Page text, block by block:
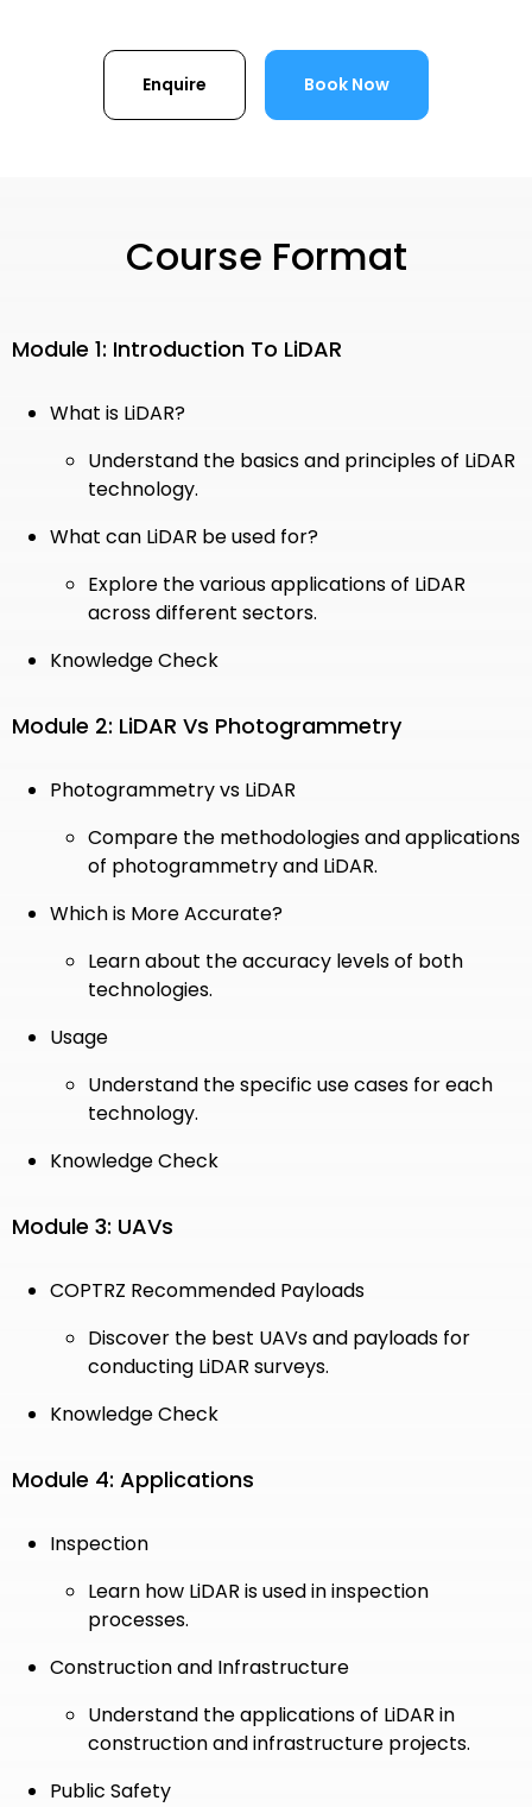
Enquire Book Now
Course Format
Module 1: Introduction To LiDAR
What is LiDAR?
Understand the basics and principles of LiDAR
technology.
What can LiDAR be used for?
Explore the various applications of LiDAR
across different sectors.
Knowledge Check
Module 2: LiDAR Vs Photogrammetry
Photogrammetry vs LiDAR
Compare the methodologies and applications
of photogrammetry and LiDAR.
Which is More Accurate?
Learn about the accuracy levels of both
technologies.
Usage
Understand the specific use cases for each
technology.
Knowledge Check
Module 3: UAVs
COPTRZ Recommended Payloads
Discover the best UAVs and payloads for
conducting LiDAR surveys.
Knowledge Check
Module 4: Applications
Inspection
Learn how LiDAR is used in inspection
processes.
Construction and Infrastructure
Understand the applications of LiDAR in
construction and infrastructure projects.
Public Safety